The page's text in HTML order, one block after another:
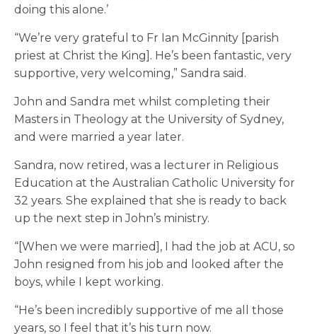
doing this alone.’
“We’re very grateful to Fr Ian McGinnity [parish
priest at Christ the King]. He’s been fantastic, very
supportive, very welcoming,” Sandra said.
John and Sandra met whilst completing their
Masters in Theology at the University of Sydney,
and were married a year later.
Sandra, now retired, was a lecturer in Religious
Education at the Australian Catholic University for
32 years. She explained that she is ready to back
up the next step in John’s ministry.
“[When we were married], I had the job at ACU, so
John resigned from his job and looked after the
boys, while I kept working.
“He’s been incredibly supportive of me all those
years, so I feel that it’s his turn now.